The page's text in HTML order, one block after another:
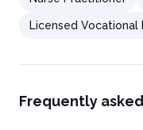
Licensed Vocational
Frequently